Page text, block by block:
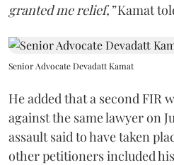
granted me relief,”Kamat
Senior Advocate Devadatt Kamat
He added that a second FIR
against the same lawyer on
assault said to have taken
other petitioners included